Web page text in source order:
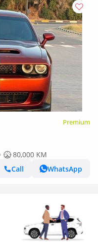
Premium
80,000 KM
Call
WhatsApp